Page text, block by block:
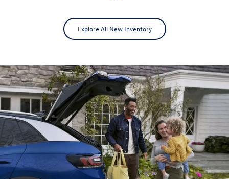
Jetta
ID.Buzz
Explore All New Inventory